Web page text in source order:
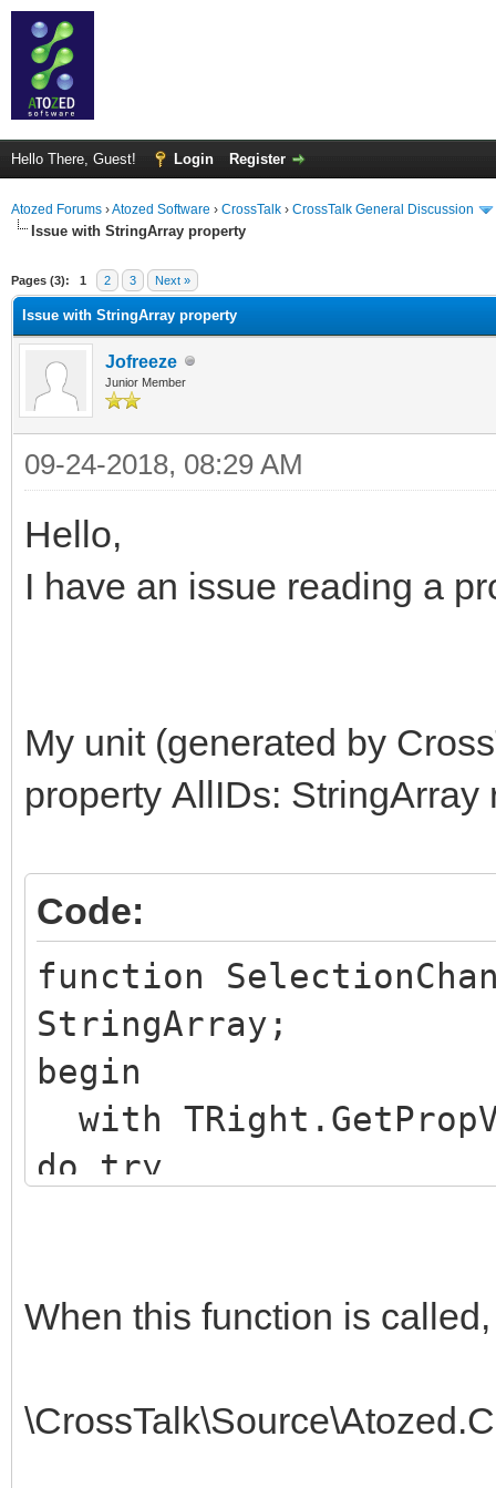
Hello There, Guest! Login Register
Atozed Forums ›Atozed Software › CrossTalk › CrossTalk General Discussion
Issue with StringArray property
Pages (3): 1 2 3 Next »
Issue with StringArray property
Jofreeze
Junior Member
09-24-2018, 08:29 AM
Hello,
I have an issue reading a
My unit (generated by
property AllIDs: StringArray
Code:
function
StringArray;
begin
with
do try
finally Free; end;
When this function is